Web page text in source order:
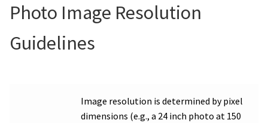
Photo Image Resolution
Guidelines
Image resolution is determined by pixel
dimensions (e.g., a 24 inch photo at 150